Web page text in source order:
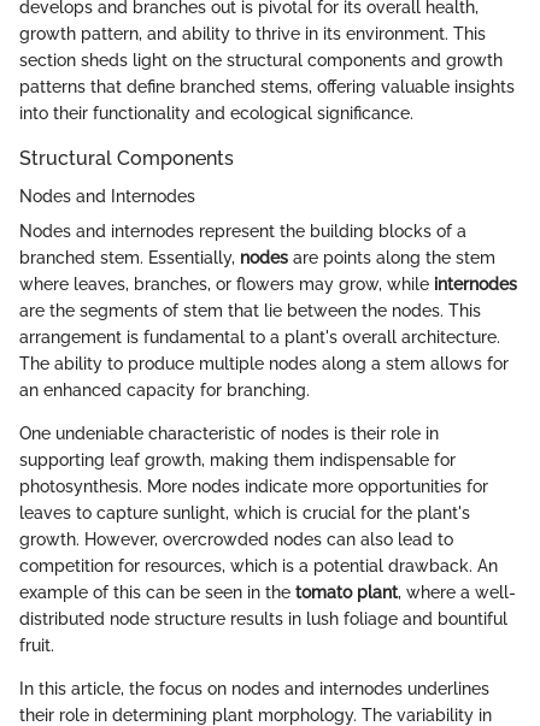
develops and branches out is pivotal for its overall health,
growth pattern, and ability to thrive in its environment. This
section sheds light on the structural components and growth
patterns that define branched stems, offering valuable insights
into their functionality and ecological significance.
Structural Components
Nodes and Internodes
Nodes and internodes represent the building blocks of a
branched stem. Essentially, nodes are points along the stem
where leaves, branches, or flowers may grow, while internodes
are the segments of stem that lie between the nodes. This
arrangement is fundamental to a plant's overall architecture.
The ability to produce multiple nodes along a stem allows for
an enhanced capacity for branching.
One undeniable characteristic of nodes is their role in
supporting leaf growth, making them indispensable for
photosynthesis. More nodes indicate more opportunities for
leaves to capture sunlight, which is crucial for the plant's
growth. However, overcrowded nodes can also lead to
competition for resources, which is a potential drawback. An
example of this can be seen in the tomato plant, where a well-
distributed node structure results in lush foliage and bountiful
fruit.
In this article, the focus on nodes and internodes underlines
their role in determining plant morphology. The variability in